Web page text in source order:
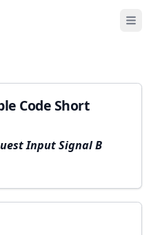
Open
Code Short
Input Signal B